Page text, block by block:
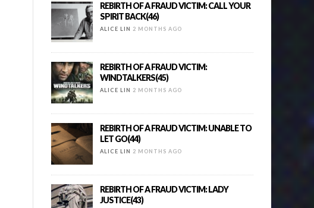
REBIRTH OF A FRAUD VICTIM: CALL YOUR
SPIRIT BACK(46)
ALICE LIN 2 MONTHS AGO
REBIRTH OF A FRAUD VICTIM:
WINDTALKERS(45)
ALICE LIN 2 MONTHS AGO
REBIRTH OF A FRAUD VICTIM: UNABLE TO
LET GO(44)
ALICE LIN 2 MONTHS AGO
REBIRTH OF A FRAUD VICTIM: LADY
JUSTICE(43)